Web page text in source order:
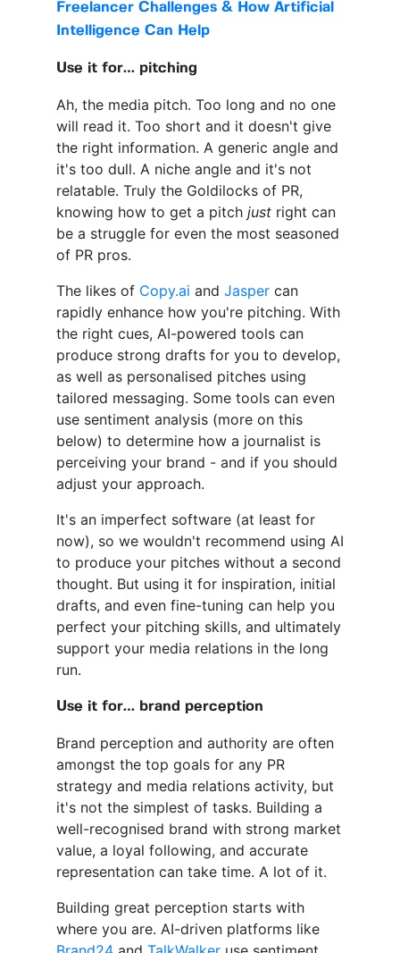
Freelancer Challenges & How Artificial
Intelligence Can Help
Use it for… pitching
Ah, the media pitch. Too long and no one
will read it. Too short and it doesn't give
the right information. A generic angle and
it's too dull. A niche angle and it's not
relatable. Truly the Goldilocks of PR,
knowing how to get a pitch just right can
be a struggle for even the most seasoned
of PR pros.
The likes of Copy.ai and Jasper can
rapidly enhance how you're pitching. With
the right cues, AI-powered tools can
produce strong drafts for you to develop,
as well as personalised pitches using
tailored messaging. Some tools can even
use sentiment analysis (more on this
below) to determine how a journalist is
perceiving your brand - and if you should
adjust your approach.
It's an imperfect software (at least for
now), so we wouldn't recommend using AI
to produce your pitches without a second
thought. But using it for inspiration, initial
drafts, and even fine-tuning can help you
perfect your pitching skills, and ultimately
support your media relations in the long
run.
Use it for… brand perception
Brand perception and authority are often
amongst the top goals for any PR
strategy and media relations activity, but
it's not the simplest of tasks. Building a
well-recognised brand with strong market
value, a loyal following, and accurate
representation can take time. A lot of it.
Building great perception starts with
where you are. AI-driven platforms like